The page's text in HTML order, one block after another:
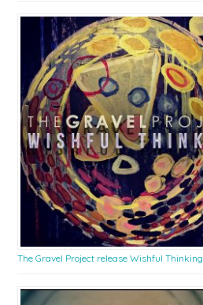
The Gravel Project release Wishful Thinking